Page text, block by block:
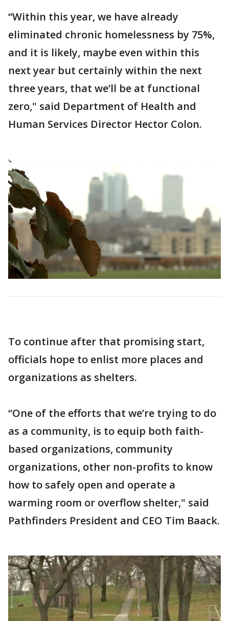
“Within this year, we have already
eliminated chronic homelessness by 75%,
and it is likely, maybe even within this
next year but certainly within the next
three years, that we’ll be at functional
zero," said Department of Health and
Human Services Director Hector Colon.
To continue after that promising start,
officials hope to enlist more places and
organizations as shelters.
“One of the efforts that we’re trying to do
as a community, is to equip both faith-
based organizations, community
organizations, other non-profits to know
how to safely open and operate a
warming room or overflow shelter," said
Pathfinders President and CEO Tim Baack.